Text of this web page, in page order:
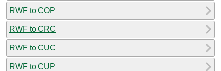
RWF to COP
RWF to CRC
RWF to CUC
RWF to CUP